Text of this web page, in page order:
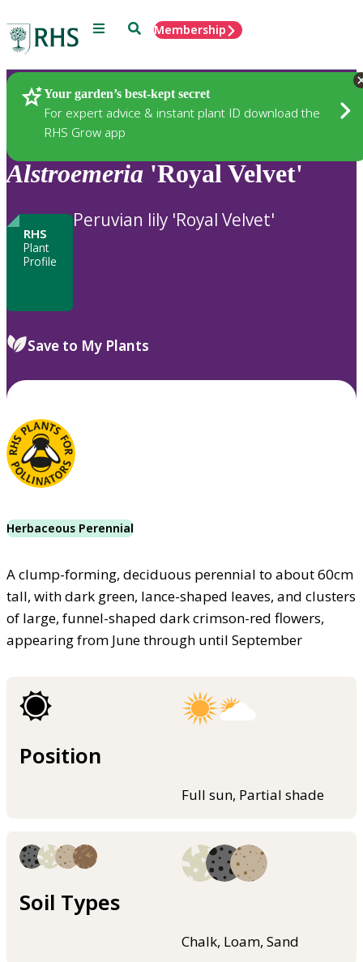
Menu SearchMembership
Your garden’s best-kept secret
For expert advice & instant plant ID download the
RHS Grow app
Plants
Alstroemeria 'Royal Velvet'
RHS
Plant
Profile
Peruvian lily 'Royal Velvet'
Save to My Plants
Herbaceous Perennial
A clump-forming, deciduous perennial to about 60cm
tall, with dark green, lance-shaped leaves, and clusters
of large, funnel-shaped dark crimson-red flowers,
appearing from June through until September
Position
Full sun, Partial shade
Soil Types
Chalk, Loam, Sand